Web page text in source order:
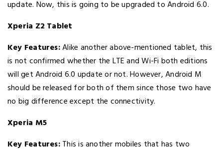
update. Now, this is going to be upgraded to Android 6.0.
Xperia Z2 Tablet
Key Features:Alike another above-mentioned tablet, this
is not confirmed whether the LTE and Wi-Fi both editions
will get Android 6.0 update or not. However, Android M
should be released for both of them since those two have
no big difference except the connectivity.
Xperia M5
Key Features:This is another mobiles that has two